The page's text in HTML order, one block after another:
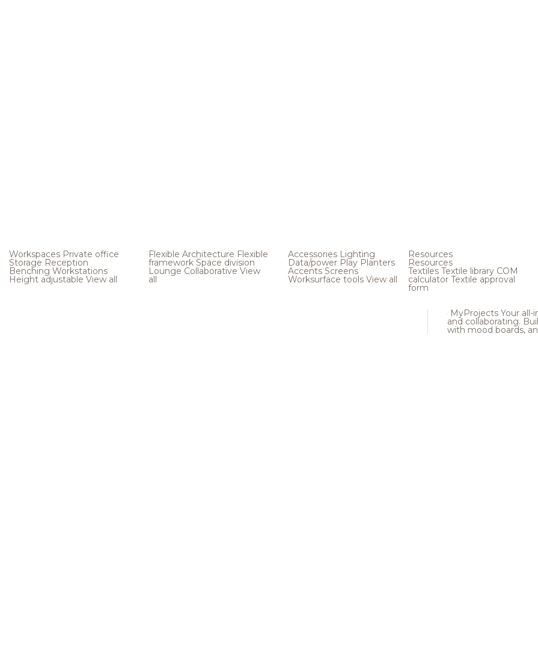
Workspaces Private office
Storage Reception
Benching Workstations
Height adjustable View all
Flexible Architecture Flexible
framework Space division
Lounge Collaborative View
all
Accessories Lighting
Data/power Play Planters
Accents Screens
Worksurface tools View all
Resources
Resources
Textiles Textile library COM
calculator Textile approval
form
MyProjects Your all-
and collaborating.
with mood boards,